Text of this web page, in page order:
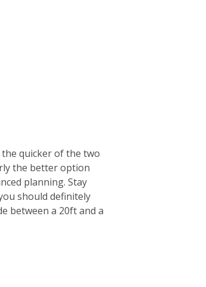
quicker of the two
the better option
planning. Stay
should definitely
between a 20ft and a